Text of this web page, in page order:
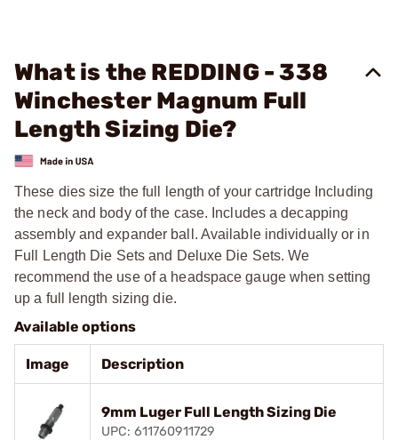
What is the REDDING - 338
Winchester Magnum Full
Length Sizing Die?
These dies size the full length of your cartridge Including
the neck and body of the case. Includes a decapping
assembly and expander ball. Available individually or in
Full Length Die Sets and Deluxe Die Sets. We
recommend the use of a headspace gauge when setting
up a full length sizing die.
Available options
Image Description
9mm Luger Full Length Sizing Die
UPC: 611760911729